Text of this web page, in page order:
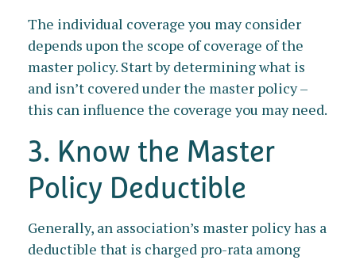
The individual coverage you may consider
depends upon the scope of coverage of the
master policy. Start by determining what is
and isn’t covered under the master policy –
this can influence the coverage you may need.
3. Know the Master
Policy Deductible
Generally, an association’s master policy has a
deductible that is charged pro-rata among